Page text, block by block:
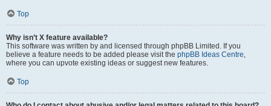
Top
Why isn’t X feature available?
This software was written by and licensed through phpBB Limited. If you
believe a feature needs to be added please visit the phpBB Ideas Centre,
where you can upvote existing ideas or suggest new features.
Top